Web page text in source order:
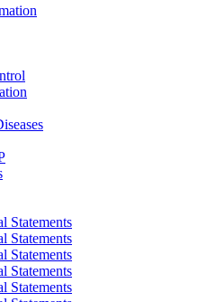
Statements
Statements
Statements
Statements
Statements